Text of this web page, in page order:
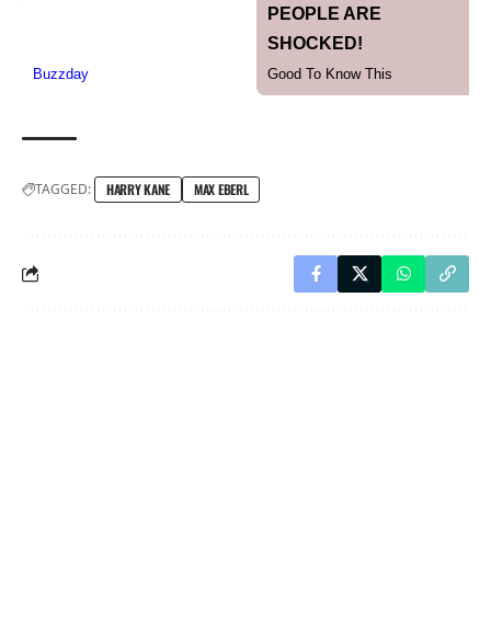
TAGGED: HARRY KANE MAX EBERL